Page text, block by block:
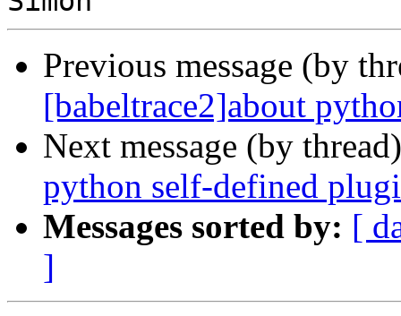
Previous message (by
[babeltrace2]about
Next message (by
python self-defined
Messages sorted by: [
]